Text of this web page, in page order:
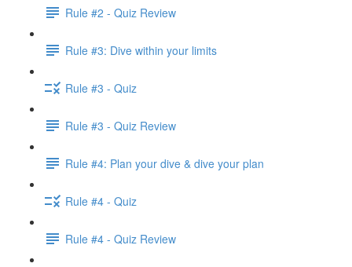
Rule #2 - Quiz Review
Rule #3: Dive within your limits
Rule #3 - Quiz
Rule #3 - Quiz Review
Rule #4: Plan your dive & dive your plan
Rule #4 - Quiz
Rule #4 - Quiz Review